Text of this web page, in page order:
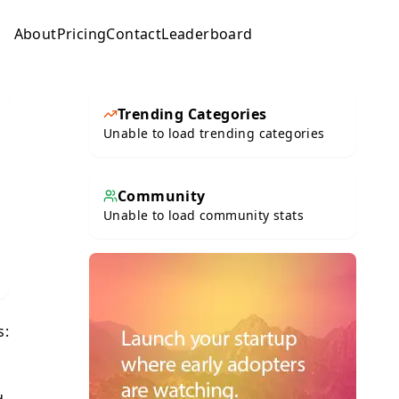
AboutPricingContactLeaderboard
Trending Categories
Unable to load trending categories
Community
Unable to load community stats